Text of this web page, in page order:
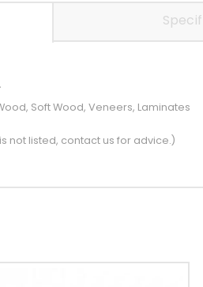
Soft Wood, Veneers, Laminates
not listed, contact us for advice.)